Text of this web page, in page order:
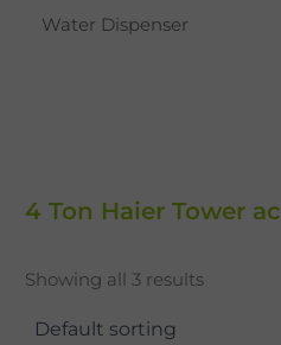
Water Dispenser
4 Ton Haier Tower ac
Showing all 3 results